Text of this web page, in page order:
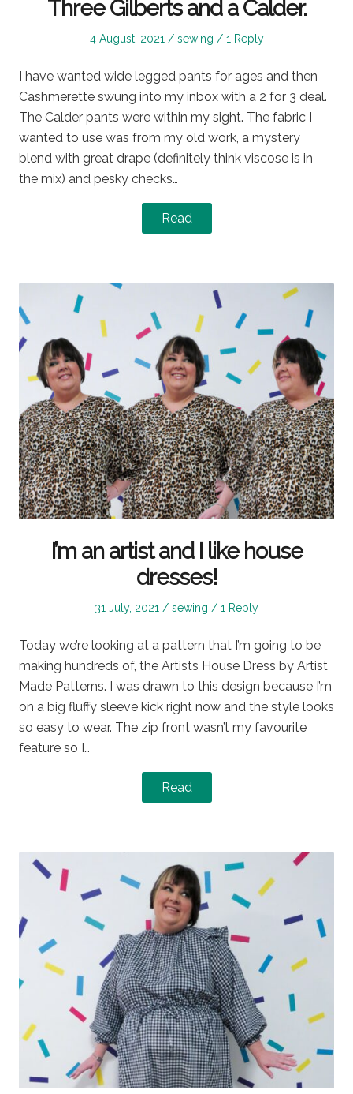
Three Gilberts and a Calder.
Posted
4 August, 2021
Posted
sewing 1 Reply
I have wanted wide legged pants for ages and then
Cashmerette swung into my inbox with a 2 for 3 deal.
The Calder pants were within my sight. The fabric I
wanted to use was from my old work, a mystery
blend with great drape (definitely think viscose is in
the mix) and pesky checks…
Read
I’m an artist and I like house
dresses!
Posted
31 July, 2021
Posted
sewing 1 Reply
Today we’re looking at a pattern that I’m going to be
making hundreds of, the Artists House Dress by Artist
Made Patterns. I was drawn to this design because I’m
on a big fluffy sleeve kick right now and the style looks
so easy to wear. The zip front wasn’t my favourite
feature so I…
Read